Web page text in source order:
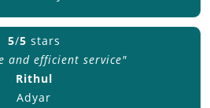
5/5 stars
and efficient service"
Rithul
Adyar